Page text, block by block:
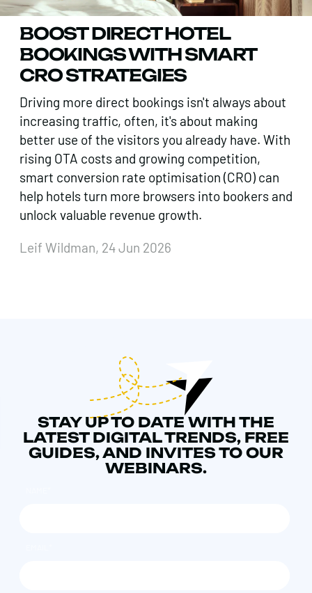
BOOST DIRECT HOTEL
BOOKINGS WITH SMART
CRO STRATEGIES
Driving more direct bookings isn't always about
increasing traffic, often, it's about making
better use of the visitors you already have. With
rising OTA costs and growing competition,
smart conversion rate optimisation (CRO) can
help hotels turn more browsers into bookers and
unlock valuable revenue growth.
Leif Wildman, 24 Jun 2026
STAY UP TO DATE WITH THE
LATEST DIGITAL TRENDS, FREE
GUIDES, AND INVITES TO OUR
WEBINARS.